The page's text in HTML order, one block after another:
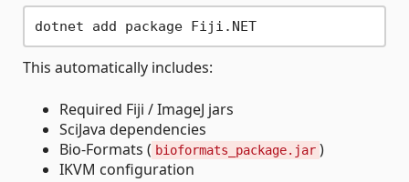
dotnet add package Fiji.NET
This automatically includes:
Required Fiji / ImageJ jars
SciJava dependencies
Bio-Formats ( bioformats_package.jar )
IKVM configuration